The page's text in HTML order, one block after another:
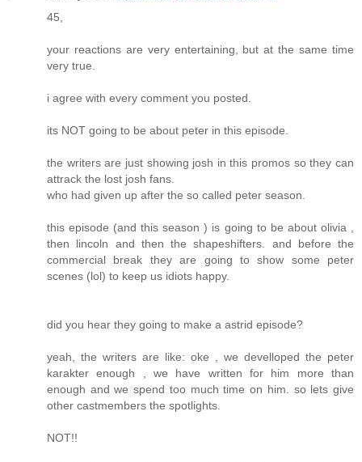
45,
your reactions are very entertaining, but at the same time
very true.
i agree with every comment you posted.
its NOT going to be about peter in this episode.
the writers are just showing josh in this promos so they can
attrack the lost josh fans.
who had given up after the so called peter season.
this episode (and this season ) is going to be about olivia ,
then lincoln and then the shapeshifters. and before the
commercial break they are going to show some peter
scenes (lol) to keep us idiots happy.
did you hear they going to make a astrid episode?
yeah, the writers are like: oke , we develloped the peter
karakter enough , we have written for him more than
enough and we spend too much time on him. so lets give
other castmembers the spotlights.
NOT!!